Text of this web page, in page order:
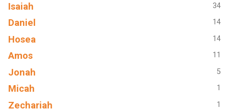
Isaiah 34
Daniel 14
Hosea 14
Amos 11
Jonah 5
Micah 1
Zechariah 1